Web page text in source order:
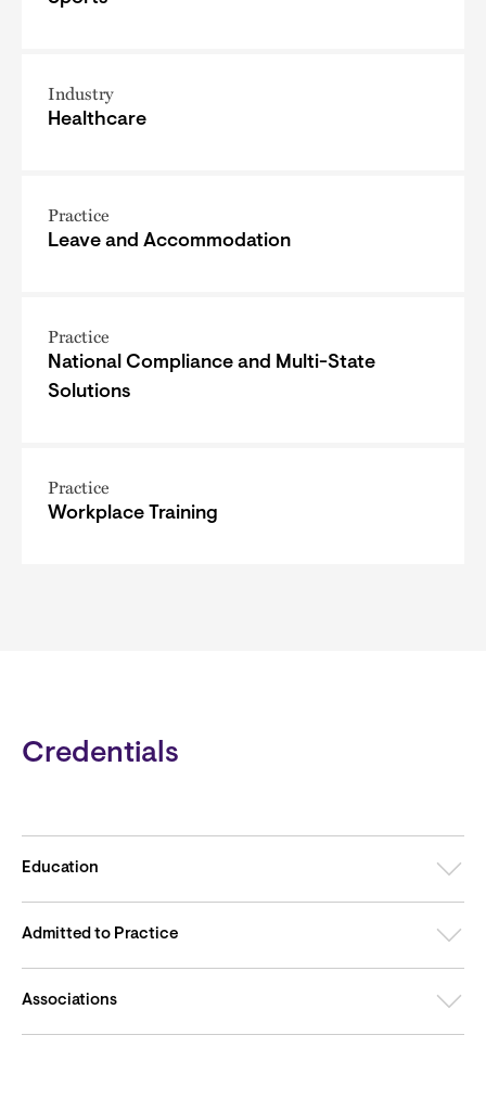
Industry
Healthcare
Practice
Leave and Accommodation
Practice
National Compliance and Multi-State
Solutions
Practice
Workplace Training
Credentials
Education
Admitted to Practice
Associations